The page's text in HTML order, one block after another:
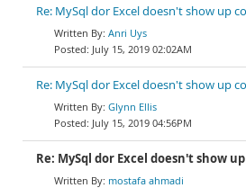
Re: MySql dor Excel doesn't show up
Anri Uys
July 15, 2019 02:02AM
Re: MySql dor Excel doesn't show up
Glynn Ellis
July 15, 2019 04:56PM
Re: MySql dor Excel doesn't show
mostafa ahmadi